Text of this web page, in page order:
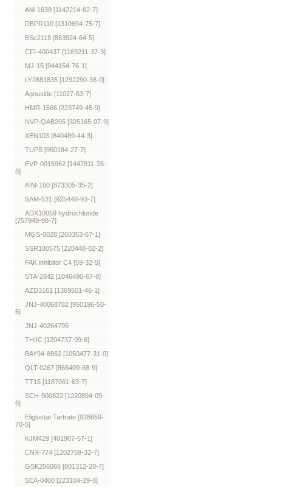
AM-1638 [1142214-62-7]
DBPR110 [1310694-75-7]
BSc2118 [863924-64-5]
CFI-400437 [1169211-37-3]
MJ-15 [944154-76-1]
LY2881835 [1292290-38-0]
Agnuside [11027-63-7]
HMR-1566 [223749-45-9]
NVP-QAB205 [325165-07-9]
XEN103 [840489-44-3]
TUPS [950184-27-7]
EVP-0015962 [1447811-26-
8]
AIM-100 [873305-35-2]
SAM-531 [925448-93-7]
ADX10059 hydrochloride
[757949-98-7]
MGS-0028 [260353-67-1]
SSR180575 [220448-02-2]
FAK inhibitor C4 [59-32-5]
STA-2842 [1046490-67-8]
AZD3161 [1369501-46-1]
JNJ-40068782 [950196-50-
6]
JNJ-40264796
THIIC [1204737-09-6]
BAY94-8862 [1050477-31-0]
QLT-0267 [866409-68-9]
TT15 [1187061-63-7]
SCH-900822 [1220894-09-
6]
Eliglustat Tartrate [928659-
70-5]
KJM429 [401907-57-1]
CNX-774 [1202759-32-7]
GSK256066 [801312-28-7]
SEA-0400 [223104-29-8]